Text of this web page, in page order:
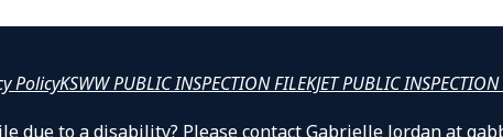
PolicyKSWW PUBLIC INSPECTION FILEKJET PUBLIC
due to a disability? Please contact Gabrielle Jordan at